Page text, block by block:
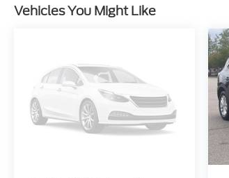
Vehicles You Might Like